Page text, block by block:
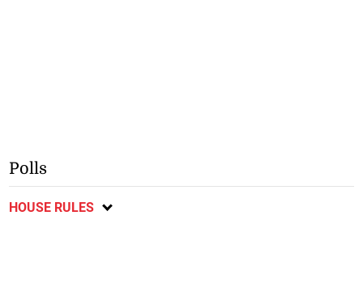
Polls
HOUSE RULES